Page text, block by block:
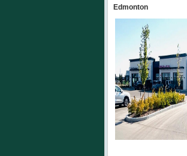
Edmonton